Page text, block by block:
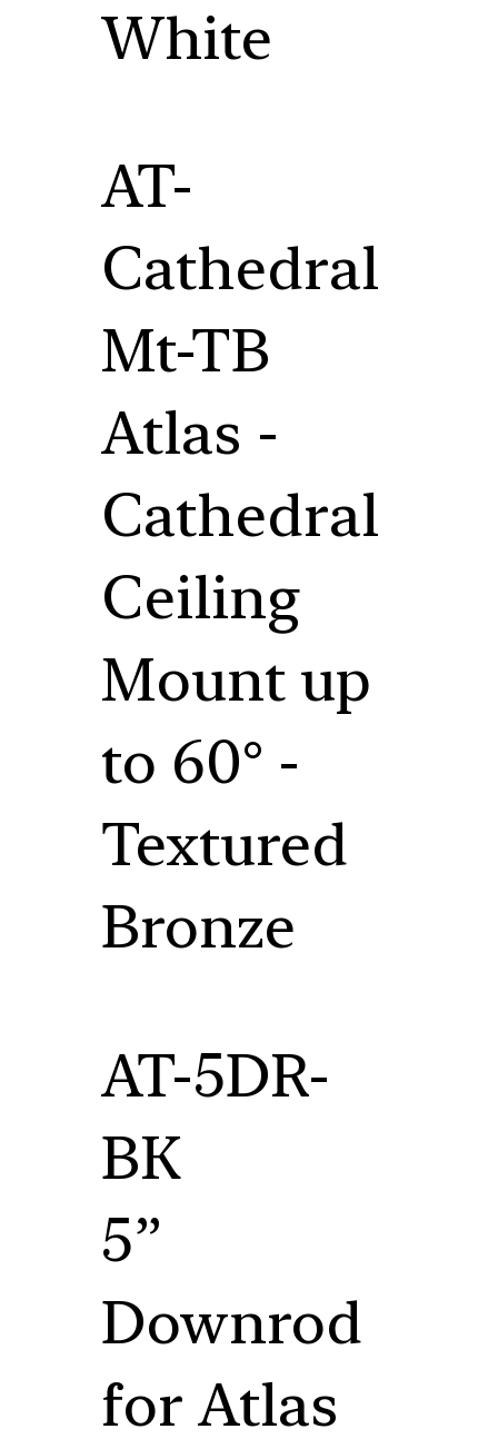
White
AT-
Cathedral
Mt-TB
Atlas -
Cathedral
Ceiling
Mount up
to 60° -
Textured
Bronze
AT-5DR-
BK
5”
Downrod
for Atlas